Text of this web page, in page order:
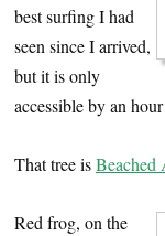
best surfing I had
seen since I arrived,
but it is only
accessible by an
That tree isBeached
Red frog, on the